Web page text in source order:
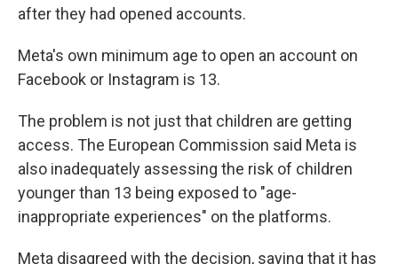
after they had opened accounts.
Meta's own minimum age to open an account on
Facebook or Instagram is 13.
The problem is not just that children are getting
access. The European Commission said Meta is
also inadequately assessing the risk of children
younger than 13 being exposed to "age-
inappropriate experiences" on the platforms.
Meta disagreed with the decision, saying that it has